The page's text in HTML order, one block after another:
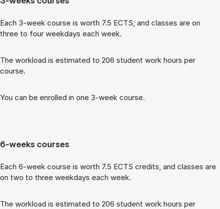
Each 3-week course is worth 7.5 ECTS, and classes are on
three to four week­days each week.
The work­load is es­tim­ated to 206 stu­dent work hours per
course.
You can be enrolled in one 3-week course.
6-weeks courses
Each 6-week course is worth 7.5 ECTS cred­its, and classes are
on two to three week­days each week.
The work­load is es­tim­ated to 206 stu­dent work hours per